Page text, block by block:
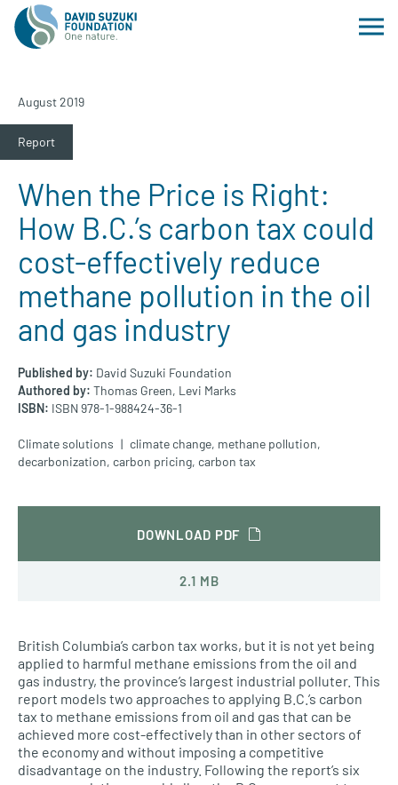
August 2019
Report
When the Price is Right:
How B.C.’s carbon tax could
cost-effectively reduce
methane pollution in the oil
and gas industry
Published by: David Suzuki Foundation
Authored by: Thomas Green, Levi Marks
ISBN: ISBN 978-1-988424-36-1
Climate solutions climate change, methane pollution,
decarbonization, carbon pricing, carbon tax
DOWNLOAD PDF
2.1 MB
British Columbia’s carbon tax works, but it is not yet being
applied to harmful methane emissions from the oil and
gas industry, the province’s largest industrial polluter. This
report models two approaches to applying B.C.’s carbon
tax to methane emissions from oil and gas that can be
achieved more cost-effectively than in other sectors of
the economy and without imposing a competitive
disadvantage on the industry. Following the report’s six